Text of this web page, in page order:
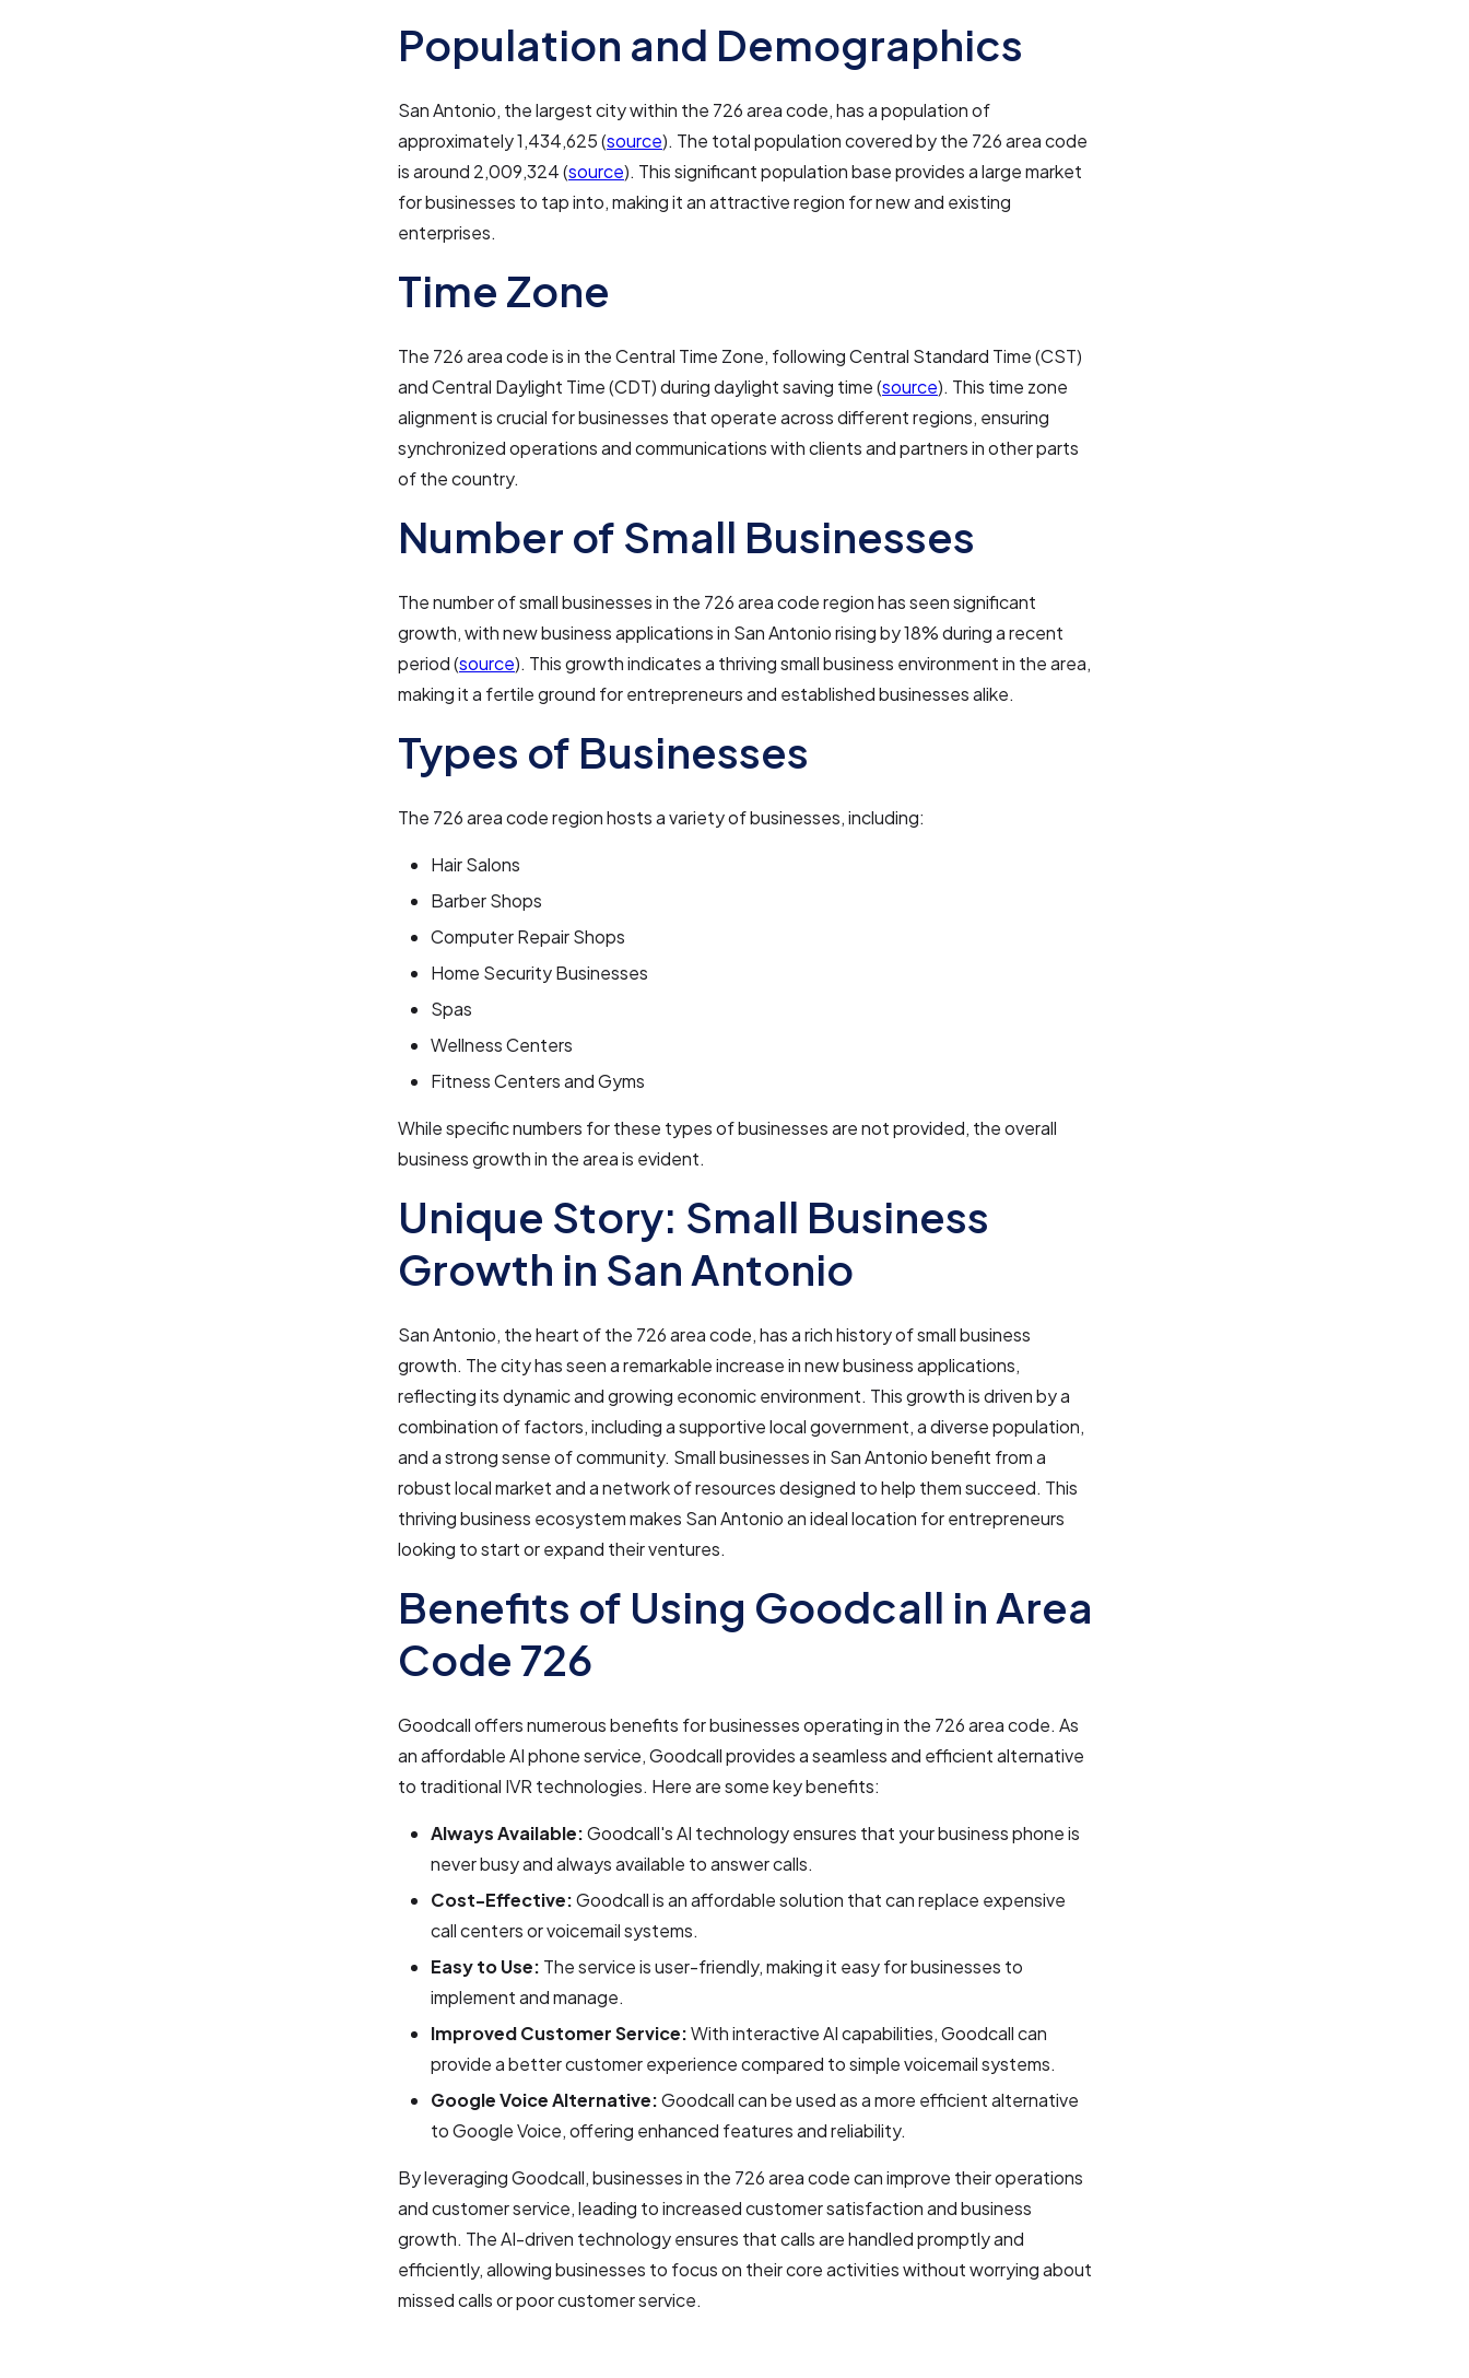
Population and Demographics
San Antonio, the largest city within the 726 area code, has a population of
approximately 1,434,625 (source). The total population covered by the 726 area code
is around 2,009,324 (source). This significant population base provides a large market
for businesses to tap into, making it an attractive region for new and existing
enterprises.
Time Zone
The 726 area code is in the Central Time Zone, following Central Standard Time (CST)
and Central Daylight Time (CDT) during daylight saving time (source). This time zone
alignment is crucial for businesses that operate across different regions, ensuring
synchronized operations and communications with clients and partners in other parts
of the country.
Number of Small Businesses
The number of small businesses in the 726 area code region has seen significant
growth, with new business applications in San Antonio rising by 18% during a recent
period (source). This growth indicates a thriving small business environment in the area,
making it a fertile ground for entrepreneurs and established businesses alike.
Types of Businesses
The 726 area code region hosts a variety of businesses, including:
Hair Salons
Barber Shops
Computer Repair Shops
Home Security Businesses
Spas
Wellness Centers
Fitness Centers and Gyms
While specific numbers for these types of businesses are not provided, the overall
business growth in the area is evident.
Unique Story: Small Business
Growth in San Antonio
San Antonio, the heart of the 726 area code, has a rich history of small business
growth. The city has seen a remarkable increase in new business applications,
reflecting its dynamic and growing economic environment. This growth is driven by a
combination of factors, including a supportive local government, a diverse population,
and a strong sense of community. Small businesses in San Antonio benefit from a
robust local market and a network of resources designed to help them succeed. This
thriving business ecosystem makes San Antonio an ideal location for entrepreneurs
looking to start or expand their ventures.
Benefits of Using Goodcall in Area
Code 726
Goodcall offers numerous benefits for businesses operating in the 726 area code. As
an affordable AI phone service, Goodcall provides a seamless and efficient alternative
to traditional IVR technologies. Here are some key benefits:
Always Available:Goodcall's AI technology ensures that your business phone is
never busy and always available to answer calls.
Cost-Effective:Goodcall is an affordable solution that can replace expensive
call centers or voicemail systems.
Easy to Use: The service is user-friendly, making it easy for businesses to
implement and manage.
Improved Customer Service:With interactive AI capabilities, Goodcall can
provide a better customer experience compared to simple voicemail systems.
Google Voice Alternative:Goodcall can be used as a more efficient alternative
to Google Voice, offering enhanced features and reliability.
By leveraging Goodcall, businesses in the 726 area code can improve their operations
and customer service, leading to increased customer satisfaction and business
growth. The AI-driven technology ensures that calls are handled promptly and
efficiently, allowing businesses to focus on their core activities without worrying about
missed calls or poor customer service.